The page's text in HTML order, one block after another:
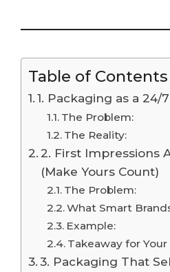
Table of Contents
1. Packaging as a 24/
The Problem:
The Reality:
2. First Impressions
(Make Yours Count)
The Problem:
What Smart
Example:
Takeaway for Your
3. Packaging That